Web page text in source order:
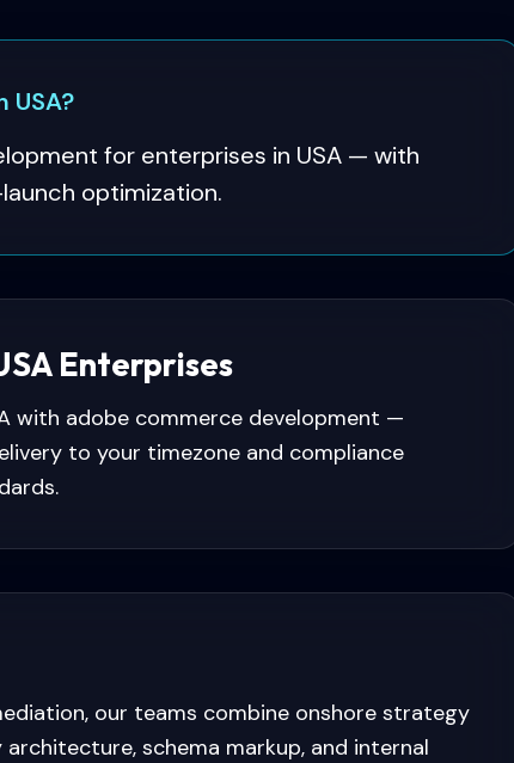
for enterprises in USA — with
optimization.
Enterprises
with adobe commerce development —
to your timezone and compliance
our teams combine onshore strategy
schema markup, and internal